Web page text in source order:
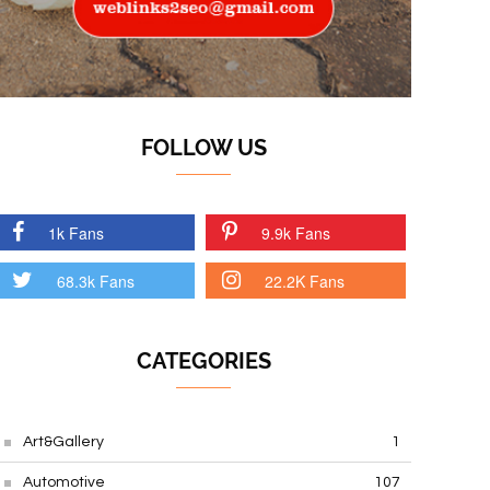
FOLLOW US
1k Fans 9.9k Fans
68.3k Fans 22.2K Fans
CATEGORIES
Art&Gallery 1
Automotive 107